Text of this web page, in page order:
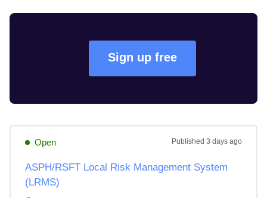
Sign up free
Open Published 3 days ago
ASPH/RSFT Local Risk Management System
(LRMS)